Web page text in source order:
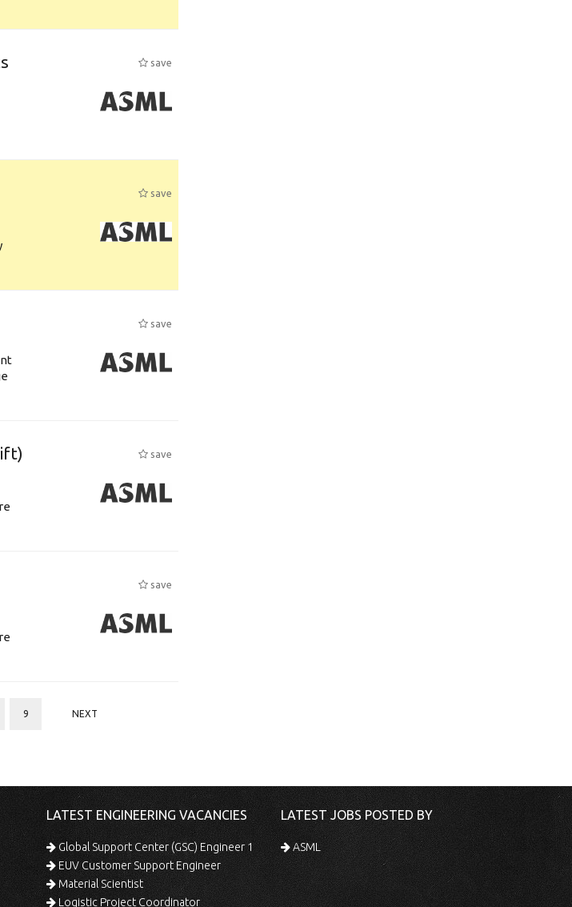
save
save
save
save
save
9 NEXT
LATEST ENGINEERING VACANCIES
Global Support Center (GSC) Engineer 1
EUV Customer Support Engineer
Material Scientist
Logistic Project Coordinator
LATEST JOBS POSTED BY
ASML